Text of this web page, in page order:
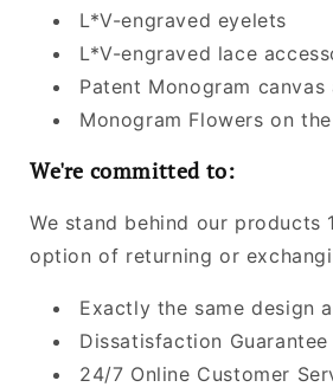
L*V-engraved eyelets
L*V-engraved lace
Patent Monogram
Monogram Flowers on
We're committed to:
We stand behind our products
option of returning or
Exactly the same design
Dissatisfaction Guarantee
24/7 Online Customer